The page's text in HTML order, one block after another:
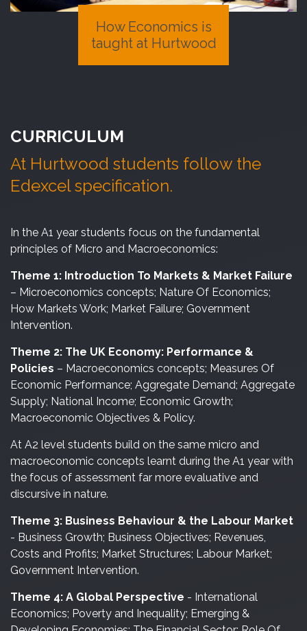
How Economics is
taught at Hurtwood
CURRICULUM
At Hurtwood students follow the
Edexcel specification.
In the A1 year students focus on the fundamental
principles of Micro and Macroeconomics:
Theme 1: Introduction To Markets & Market Failure
– Microeconomics concepts; Nature Of Economics;
How Markets Work; Market Failure; Government
Intervention.
Theme 2: The UK Economy: Performance &
Policies – Macroeconomics concepts; Measures Of
Economic Performance; Aggregate Demand; Aggregate
Supply; National Income; Economic Growth;
Macroeconomic Objectives & Policy.
At A2 level students build on the same micro and
macroeconomic concepts learnt during the A1 year with
the focus of assessment far more evaluative and
discursive in nature.
Theme 3: Business Behaviour & the Labour Market
- Business Growth; Business Objectives; Revenues,
Costs and Profits; Market Structures; Labour Market;
Government Intervention.
Theme 4: A Global Perspective - International
Economics; Poverty and Inequality; Emerging &